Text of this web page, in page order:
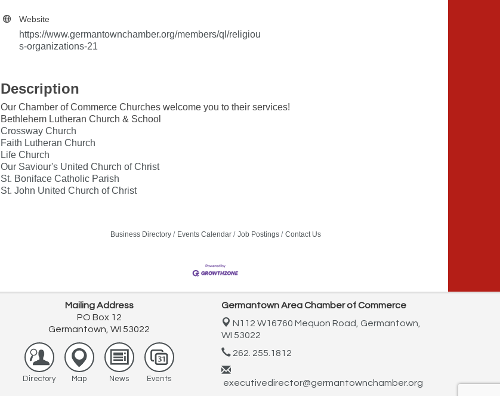
Website
https://www.germantownchamber.org/members/ql/religiou
s-organizations-21
Description
Our Chamber of Commerce Churches welcome you to their services!
Bethlehem Lutheran Church & School
Crossway Church
Faith Lutheran Church
Life Church
Our Saviour's United Church of Christ
St. Boniface Catholic Parish
St. John United Church of Christ
Business Directory Events Calendar Job Postings Contact Us
Mailing Address
PO Box 12
Germantown, WI 53022
Directory Map News Events
Germantown Area Chamber of Commerce
N112 W16760 Mequon Road, Germantown,
WI 53022
262. 255.1812
executivedirector@germantownchamber.org